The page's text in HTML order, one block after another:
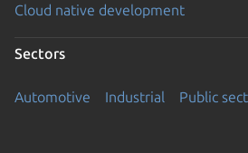
Cloud native development
Sectors
Automotive Industrial Public